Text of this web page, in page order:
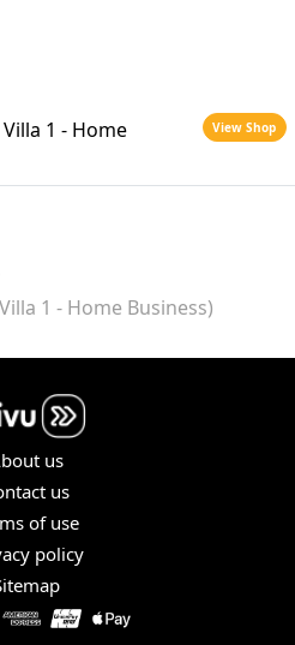
1 - Home
View Shop
1 - Home Business)
us
us
of use
policy